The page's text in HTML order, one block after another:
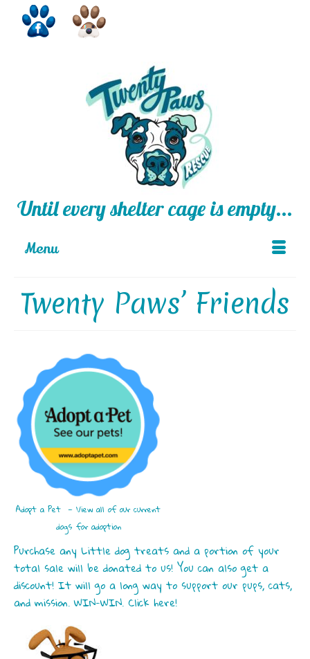
Until every shelter cage is empty...
Menu
Twenty Paws’ Friends
Adopt a Pet — View all of our current
dogs for adoption
Purchase any Little dog treats and a portion of your
total sale will be donated to us! You can also get a
discount! It will go a long way to support our pups, cats,
and mission. WIN-WIN. Click here!